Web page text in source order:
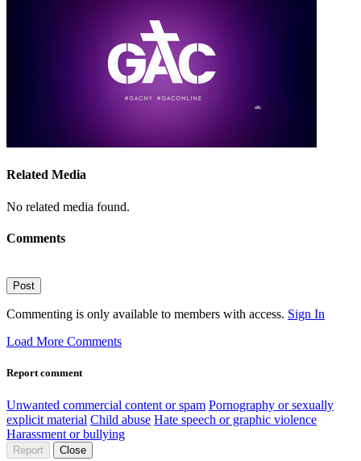
Related Media
No related media found.
Comments
Post
Commenting is only available to members with access. Sign In
Load More Comments
Report comment
Unwanted commercial content or spam Pornography or sexually
explicit material Child abuse Hate speech or graphic violence
Harassment or bullying
Report Close